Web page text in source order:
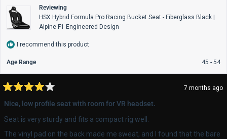
Reviewing
HSX Hybrid Formula Pro Racing Bucket Seat - Fiberglass Black |
Alpine F1 Engineered Design
I recommend this product
Age Range 45 - 54
4
of
5
stars
7 months ago
Nice, low profile seat with room for VR headset.
Seat is very sturdy and fits a compact rig well.
The vinyl pad on the back made me sweat, and I found that the bare